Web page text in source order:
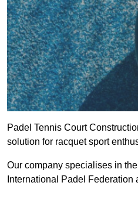
Padel Tennis Court
solution for racquet sport
Our company specialises in the
International Padel